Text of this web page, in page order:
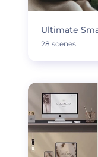
Ultimate
28 scenes